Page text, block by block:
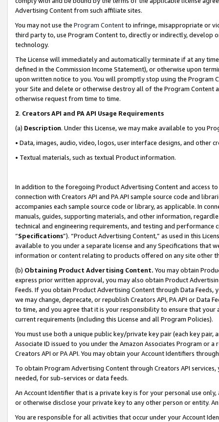
Advertising Content from such affiliate sites.
You may not use the Program Contentto infringe, misappropriate or
third party to, use Program Content to, directly or indirectly, develop
technology.
The License will immediately and automatically terminate if at any
defined in the Commission Income Statement), or otherwise upon
upon written notice to you. You will promptly stop using the Program
your Site and delete or otherwise destroy all of the Program Content
otherwise request from time to time.
2. Creators API and PA API Usage Requirements
(a) Description. Under this License, we may make available to you
• Data, images, audio, video, logos, user interface designs, and other
• Textual materials, such as textual Product information.
In addition to the foregoing Product Advertising Content and access
connection with Creators API and PA API sample source code and
accompanies each sample source code or library, as applicable. In
manuals, guides, supporting materials, and other information,
technical and engineering requirements, and testing and
“Specifications”). “Product Advertising Content,” as used in this
available to you under a separate license and any Specifications that
information or content relating to products offered on any site other
(b) Obtaining Product Advertising Content. You may obtain
express prior written approval, you may also obtain Product
Feeds. If you obtain Product Advertising Content through Data Feeds,
we may change, deprecate, or republish Creators API, PA API or Data
to time, and you agree that it is your responsibility to ensure that your
current requirements (including this License and all Program Policies).
You must use both a unique public key/private key pair (each key pair,
Associate ID issued to you under the Amazon Associates Program or
Creators API or PA API. You may obtain your Account Identifiers
To obtain Program Advertising Content through Creators API
needed, for sub-services or data feeds.
An Account Identifier that is a private key is for your personal use
or otherwise disclose your private key to any other person or entity.
You are responsible for all activities that occur under your Account